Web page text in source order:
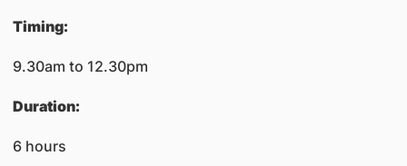
​Timing:
​9.30am to 12.30pm
​Duration:
6 hours